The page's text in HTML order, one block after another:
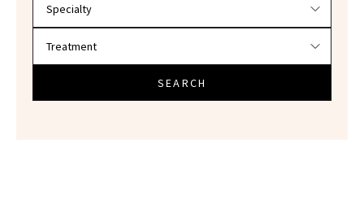
SEARCH